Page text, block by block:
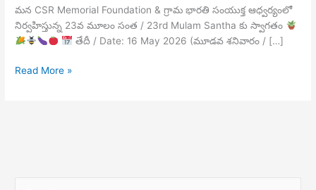
మన CSR Memorial Foundation & గ్రామ భారతి సంయుక్త ఆధ్వర్యంలో
నిర్వహిస్తున్న 23వ మూలం సంత / 23rd Mulam Santha కు స్వాగతం
తేదీ / Date: 16 May 2026 (మూడవ శనివారం / […]
Read More »